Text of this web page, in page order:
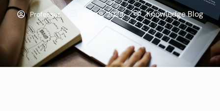
Professor April 9, 2025 Knowledge Blog